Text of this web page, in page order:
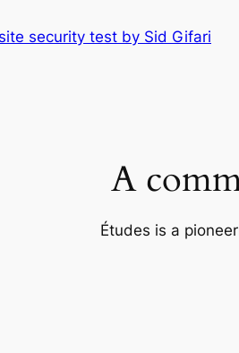
security test by Sid Gifari
A
Études is a